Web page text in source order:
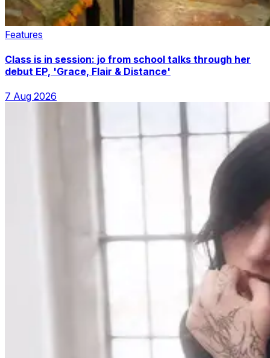
Features
Class is in session: jo from school talks through her
debut EP, 'Grace, Flair & Distance'
7 Aug 2026